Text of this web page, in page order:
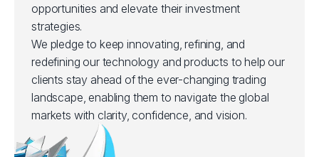
opportunities and elevate their investment
strategies.
We pledge to keep innovating, refining, and
redefining our technology and products to help our
clients stay ahead of the ever-changing trading
landscape, enabling them to navigate the global
markets with clarity, confidence, and vision.